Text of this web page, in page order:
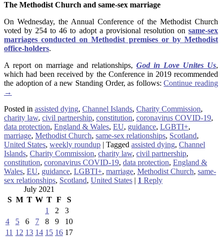
The Methodist Church and same-sex marriage
On Wednesday, the Annual Conference of the Methodist Church
voted by 254 to 46 to adopt a provisional resolution on same-sex
marriages conducted on Methodist premises or by Methodist
office-holders.
A report on marriage and relationships, God in Love Unites Us,
which had been received by the Conference in 2019 recommended
the adoption of a new Standing Order, as follows:Continue reading
→
Posted in assisted dying, Channel Islands, Charity Commission,
charity law, civil partnership, constitution, coronavirus COVID-19,
data protection, England & Wales, EU, guidance, LGBTI+,
marriage, Methodist Church, same-sex relationships, Scotland,
United States, weekly roundup | Tagged assisted dying, Channel
Islands, Charity Commission, charity law, civil partnership,
constitution, coronavirus COVID-19, data protection, England &
Wales, EU, guidance, LGBTI+, marriage, Methodist Church, same-
sex relationships, Scotland, United States | 1 Reply
July 2021
S M T W T F
S
1
2
3
4
5 6 7 8 9
10
11 12 13 14 15 16 17